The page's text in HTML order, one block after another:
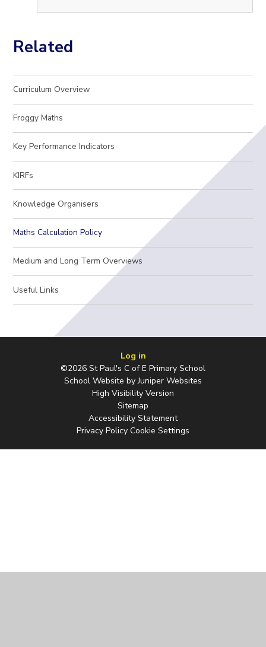
Related
Curriculum Overview
Froggy Maths
Key Performance Indicators
KIRFs
Knowledge Organisers
Maths Calculation Policy
Medium and Long Term Overviews
Useful Links
Log in
©2026 St Paul's C of E Primary School
School Website byJuniper Websites
High Visibility Version
Sitemap
Accessibility Statement
Privacy Policy Cookie Settings